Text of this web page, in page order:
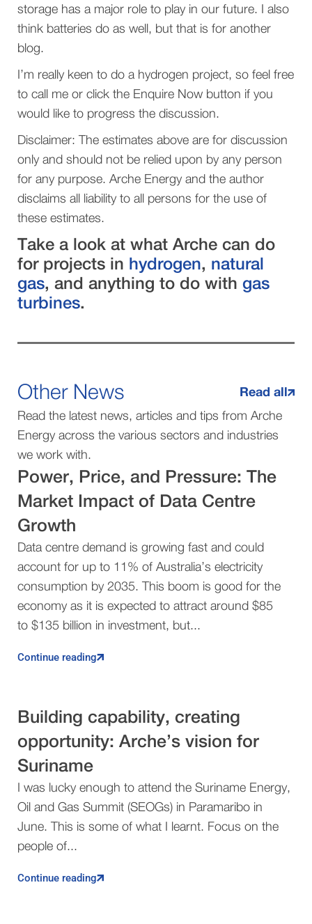
storage has a major role to play in our future. I also
think batteries do as well, but that is for another
blog.
I’m really keen to do a hydrogen project, so feel free
to call me or click the Enquire Now button if you
would like to progress the discussion.
Disclaimer: The estimates above are for discussion
only and should not be relied upon by any person
for any purpose. Arche Energy and the author
disclaims all liability to all persons for the use of
these estimates.
Take a look at what Arche can do
for projects in hydrogen, natural
gas, and anything to do with gas
turbines.
Other News
Read all
Read the latest news, articles and tips from Arche
Energy across the various sectors and industries
we work with.
Power, Price, and Pressure: The
Market Impact of Data Centre
Growth
Data centre demand is growing fast and could
account for up to 11% of Australia’s electricity
consumption by 2035. This boom is good for the
economy as it is expected to attract around $85
to $135 billion in investment, but...
Continue reading
Building capability, creating
opportunity: Arche’s vision for
Suriname
I was lucky enough to attend the Suriname Energy,
Oil and Gas Summit (SEOGs) in Paramaribo in
June. This is some of what I learnt. Focus on the
people of...
Continue reading